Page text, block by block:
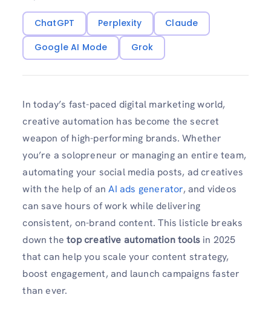
ChatGPT Perplexity
Claude
Google AI Mode
Grok
In today’s fast-paced digital marketing world,
creative automation has become the secret
weapon of high-performing brands. Whether
you’re a solopreneur or managing an entire team,
automating your social media posts, ad creatives
with the help of anAI ads generator, and videos
can save hours of work while delivering
consistent, on-brand content. This listicle breaks
down thetop creative automation tools in 2025
that can help you scale your content strategy,
boost engagement, and launch campaigns faster
than ever.